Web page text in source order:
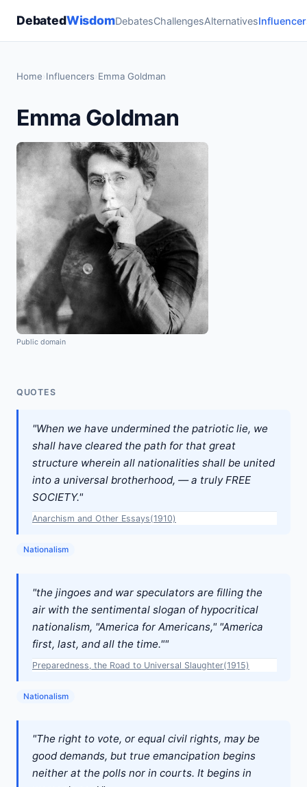
DebatedWisdomDebatesChallengesAlternatives
Home Influencers Emma Goldman
Emma Goldman
Public domain
QUOTES
"When we have undermined the patriotic lie, we
shall have cleared the path for that great
structure wherein all nationalities shall be united
into a universal brotherhood, — a truly FREE
SOCIETY."
Anarchism and Other Essays(1910)
Nationalism
"the jingoes and war speculators are filling the
air with the sentimental slogan of hypocritical
nationalism, "America for Americans," "America
first, last, and all the time.""
Preparedness, the Road to Universal Slaughter(1915)
Nationalism
"The right to vote, or equal civil rights, may be
good demands, but true emancipation begins
neither at the polls nor in courts. It begins in